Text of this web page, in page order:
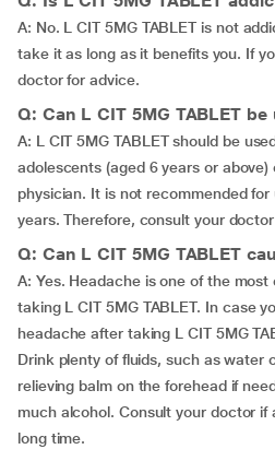
A: No. L CIT 5MG TABLET is not
take it as long as it benefits you. If
doctor for advice.
Q: Can L CIT 5MG TABLET
A: L CIT 5MG TABLET should be
adolescents (aged 6 years or
physician. It is not recommended
years. Therefore, consult your
Q: Can L CIT 5MG TABLET
A: Yes. Headache is one of the
taking L CIT 5MG TABLET. In case
headache after taking L CIT 5MG
Drink plenty of fluids, such as water
relieving balm on the forehead if
much alcohol. Consult your doctor if
long time.